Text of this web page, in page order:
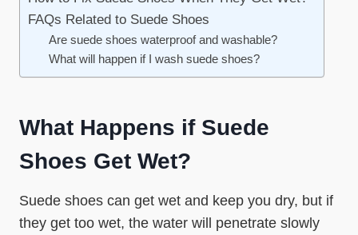
FAQs Related to Suede Shoes
Are suede shoes waterproof and washable?
What will happen if I wash suede shoes?
What Happens if Suede
Shoes Get Wet?
Suede shoes can get wet and keep you dry, but if
they get too wet, the water will penetrate slowly